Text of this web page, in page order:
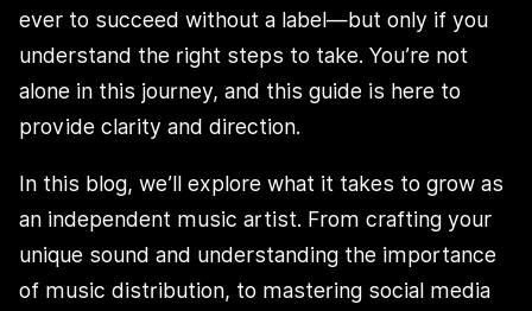
ever to succeed without a label—but only if you
understand the right steps to take. You’re not
alone in this journey, and this guide is here to
provide clarity and direction.
In this blog, we’ll explore what it takes to grow as
an independent music artist. From crafting your
unique sound and understanding the importance
of music distribution, to mastering social media